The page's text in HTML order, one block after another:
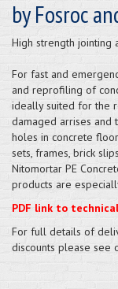
by Fosroc
High strength jointing
For fast and
and reprofiling of
ideally suited for the
damaged arrises and
holes in concrete
sets, frames, brick
Nitomortar PE
products are
PDF link to
For full details of
discounts please see